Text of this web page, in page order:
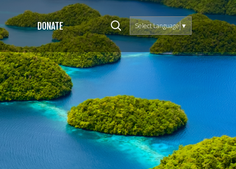
DONATE Select Language▼